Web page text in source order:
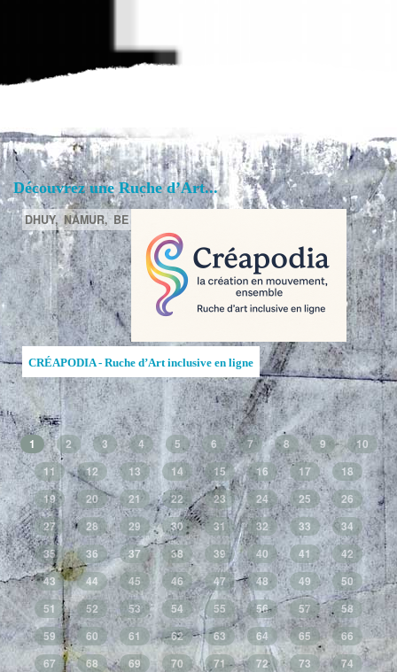
Découvrez une Ruche d’Art...
DHUY, NAMUR, BE
CRÉAPODIA - Ruche d’Art inclusive en ligne
1 2 3 4 5 6 7 8 9
10
11
12 13 14 15 16 17
18
19
20 21 22 23 24 25
26
27
28 29 30 31 32 33
34
35
36 37 38 39 40 41
42
43
44 45 46 47 48 49
50
51
52 53 54 55 56 57
58
59
60 61 62 63 64 65
66
67
68 69 70 71 72 73
74